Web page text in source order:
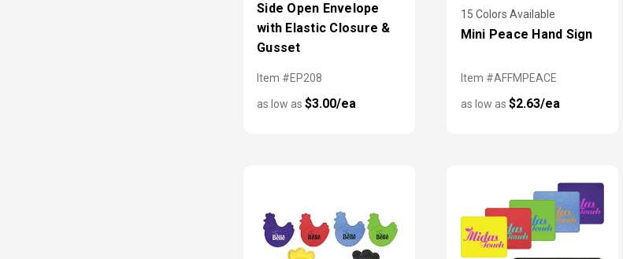
Side Open Envelope
with Elastic Closure &
Gusset
Item #EP208
as low as$3.00/ea
15 Colors Available
Mini Peace Hand Sign
Item #AFFMPEACE
as low as $2.63/ea